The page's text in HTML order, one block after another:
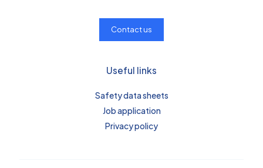
Contact us
Useful links
Safety data sheets
Job application
Privacy policy